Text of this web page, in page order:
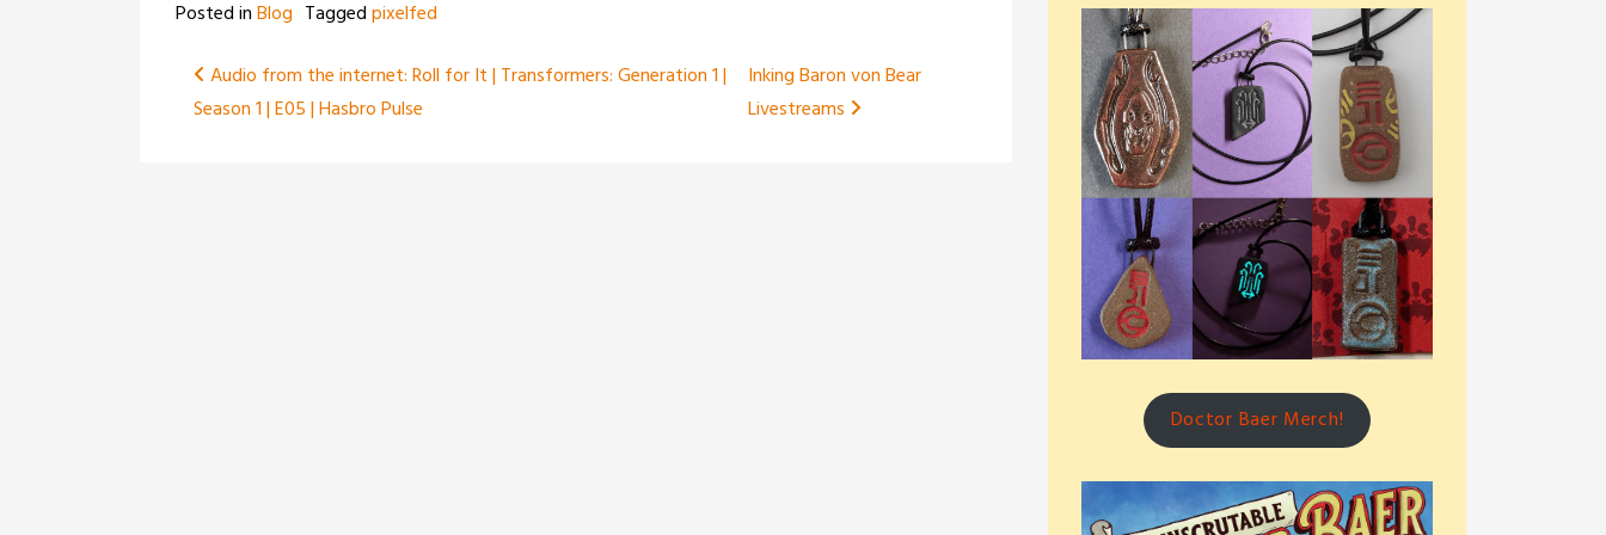
Posted inBlog Taggedpixelfed
Post
navigation
Audio from the internet: Roll for It | Transformers: Generation 1 |
Season 1 | E05 | Hasbro Pulse
Inking Baron von Bear
Livestreams
Doctor Baer Merch!